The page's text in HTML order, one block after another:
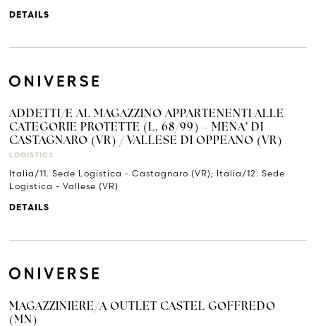
DETAILS
ADDETTI/E AL MAGAZZINO APPARTENENTI ALLE
CATEGORIE PROTETTE (L. 68/99) – MENA’ DI
CASTAGNARO (VR) / VALLESE DI OPPEANO (VR)
LOGISTICS
Italia/11. Sede Logistica - Castagnaro (VR); Italia/12. Sede
Logistica - Vallese (VR)
DETAILS
MAGAZZINIERE/A OUTLET CASTEL GOFFREDO
(MN)